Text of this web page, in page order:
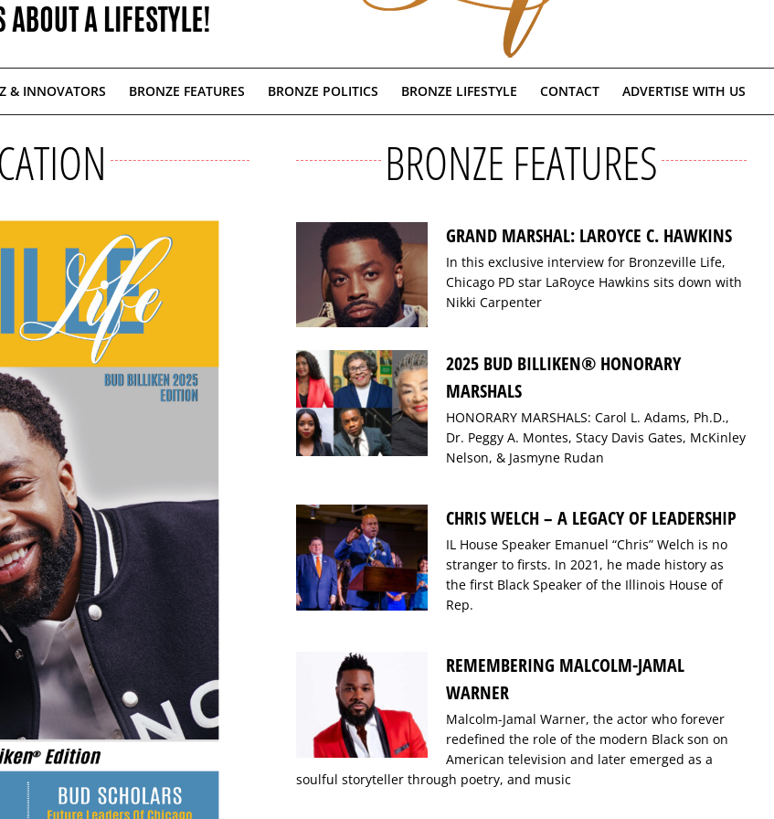
& INNOVATORS BRONZE FEATURES BRONZE POLITICS BRONZE LIFESTYLE CONTACT ADVERTISE WITH US
BRONZE FEATURES
GRAND MARSHAL: LAROYCE C. HAWKINS
In this exclusive interview for Bronzeville Life,
Chicago PD star LaRoyce Hawkins sits down with
Nikki Carpenter
2025 BUD BILLIKEN® HONORARY
MARSHALS
HONORARY MARSHALS: Carol L. Adams, Ph.D.,
Dr. Peggy A. Montes, Stacy Davis Gates, McKinley
Nelson, & Jasmyne Rudan
CHRIS WELCH – A LEGACY OF LEADERSHIP
IL House Speaker Emanuel “Chris” Welch is no
stranger to firsts. In 2021, he made history as
the first Black Speaker of the Illinois House of
Rep.
REMEMBERING MALCOLM-JAMAL
WARNER
Malcolm-Jamal Warner, the actor who forever
redefined the role of the modern Black son on
American television and later emerged as a
soulful storyteller through poetry, and music